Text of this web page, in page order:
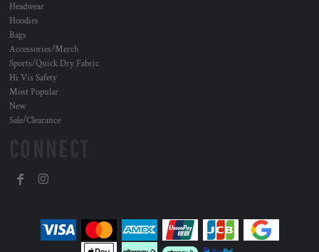
Headwear
Hoodies
Bags
Accessories/Merch
Sports/Quick Dry Fabric
Hi Vis Safety
Most Popular
New
Sale/Clearance